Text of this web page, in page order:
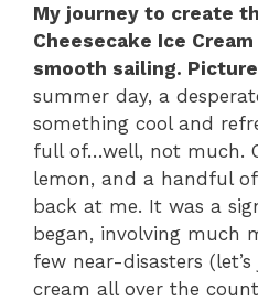
My journey to create
Cheesecake Ice
smooth sailing.
summer day, a
something cool and
full of…well, not much.
lemon, and a handful
back at me. It was a
began, involving much
few near-disasters
cream all over the